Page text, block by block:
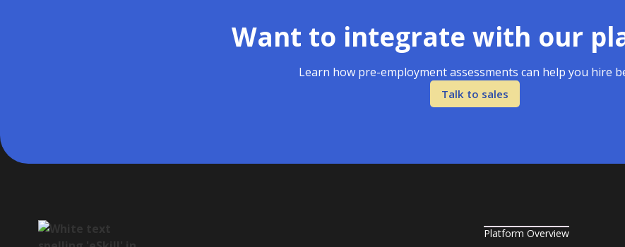
Want to integrate with our
Learn how pre-employment assessments can help you hire
Talk to sales
Platform Overview